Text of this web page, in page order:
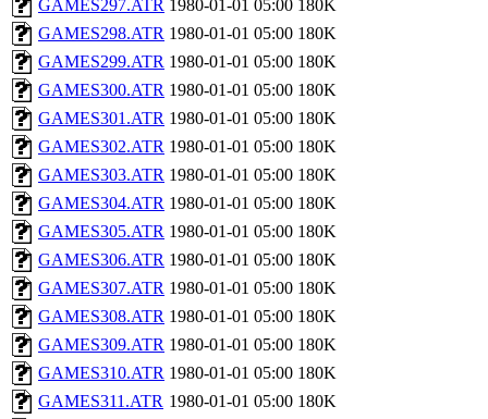
GAMES297.ATR 1980-01-01 05:00 180K
GAMES298.ATR 1980-01-01 05:00 180K
GAMES299.ATR 1980-01-01 05:00 180K
GAMES300.ATR 1980-01-01 05:00 180K
GAMES301.ATR 1980-01-01 05:00 180K
GAMES302.ATR 1980-01-01 05:00 180K
GAMES303.ATR 1980-01-01 05:00 180K
GAMES304.ATR 1980-01-01 05:00 180K
GAMES305.ATR 1980-01-01 05:00 180K
GAMES306.ATR 1980-01-01 05:00 180K
GAMES307.ATR 1980-01-01 05:00 180K
GAMES308.ATR 1980-01-01 05:00 180K
GAMES309.ATR 1980-01-01 05:00 180K
GAMES310.ATR 1980-01-01 05:00 180K
GAMES311.ATR 1980-01-01 05:00 180K